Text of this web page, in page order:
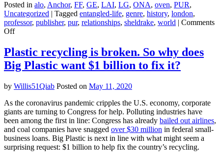
Posted in alo, Anchor, FF, GE, LAI, LG, ONA, oven, PUR,
Uncategorized | Tagged entangled-life, genre, history, london,
professor, publisher, pur, relationships, sheldrake, world | Comments
Offon
Life
–
Merlin
Plastic recycling is broken. So why does
Big Plastic want $1 billion to fix it?
by Willis51Qiab Posted on May 11, 2020
As the coronavirus pandemic cripples the U.S. economy, corporate
giants are turning to Congress for help. Polluting industries have
been among the first in line: Congress has already bailed out airlines,
and coal companies have snagged over $30 million in federal small-
business loans. Big Plastic is next in line with what might seem a
surprising request: $1 billion to help fix the country’s recycling.